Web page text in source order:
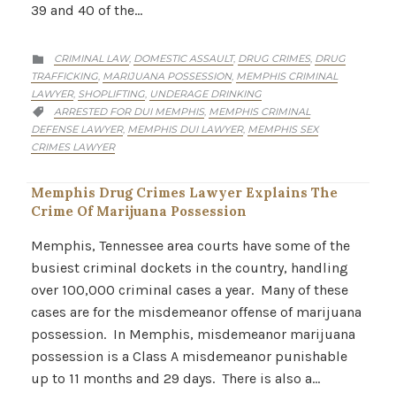
39 and 40 of the…
 CATEGORY
CRIMINAL LAW, DOMESTIC ASSAULT, DRUG CRIMES, DRUG
TRAFFICKING, MARIJUANA POSSESSION, MEMPHIS CRIMINAL
LAWYER, SHOPLIFTING, UNDERAGE DRINKING
 CATEGORY
ARRESTED FOR DUI MEMPHIS, MEMPHIS CRIMINAL
DEFENSE LAWYER, MEMPHIS DUI LAWYER, MEMPHIS SEX
CRIMES LAWYER
Memphis Drug Crimes Lawyer Explains The
Crime Of Marijuana Possession
Memphis, Tennessee area courts have some of the
busiest criminal dockets in the country, handling
over 100,000 criminal cases a year. Many of these
cases are for the misdemeanor offense of marijuana
possession. In Memphis, misdemeanor marijuana
possession is a Class A misdemeanor punishable
up to 11 months and 29 days. There is also a…